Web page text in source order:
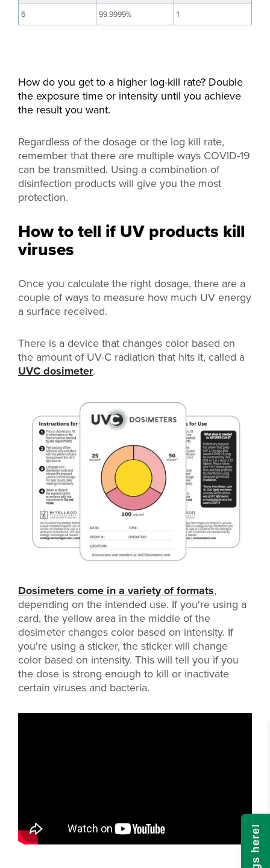
6
99.9999% 1
How do you get to a higher log-kill rate? Double
the exposure time or intensity until you achieve
the result you want.
Regardless of the dosage or the log kill rate,
remember that there are multiple ways COVID-19
can be transmitted. Using a combination of
disinfection products will give you the most
protection.
How to tell if UV products kill
viruses
Once you calculate the right dosage, there are a
couple of ways to measure how much UV energy
a surface received.
There is a device that changes color based on
the amount of UV-C radiation that hits it, called a
UVC dosimeter.
Dosimeters come in a variety of formats,
depending on the intended use. If you're using a
card, the yellow area in the middle of the
dosimeter changes color based on intensity. If
you're using a sticker, the sticker will change
color based on intensity. This will tell you if you
the dose is strong enough to kill or inactivate
certain viruses and bacteria.